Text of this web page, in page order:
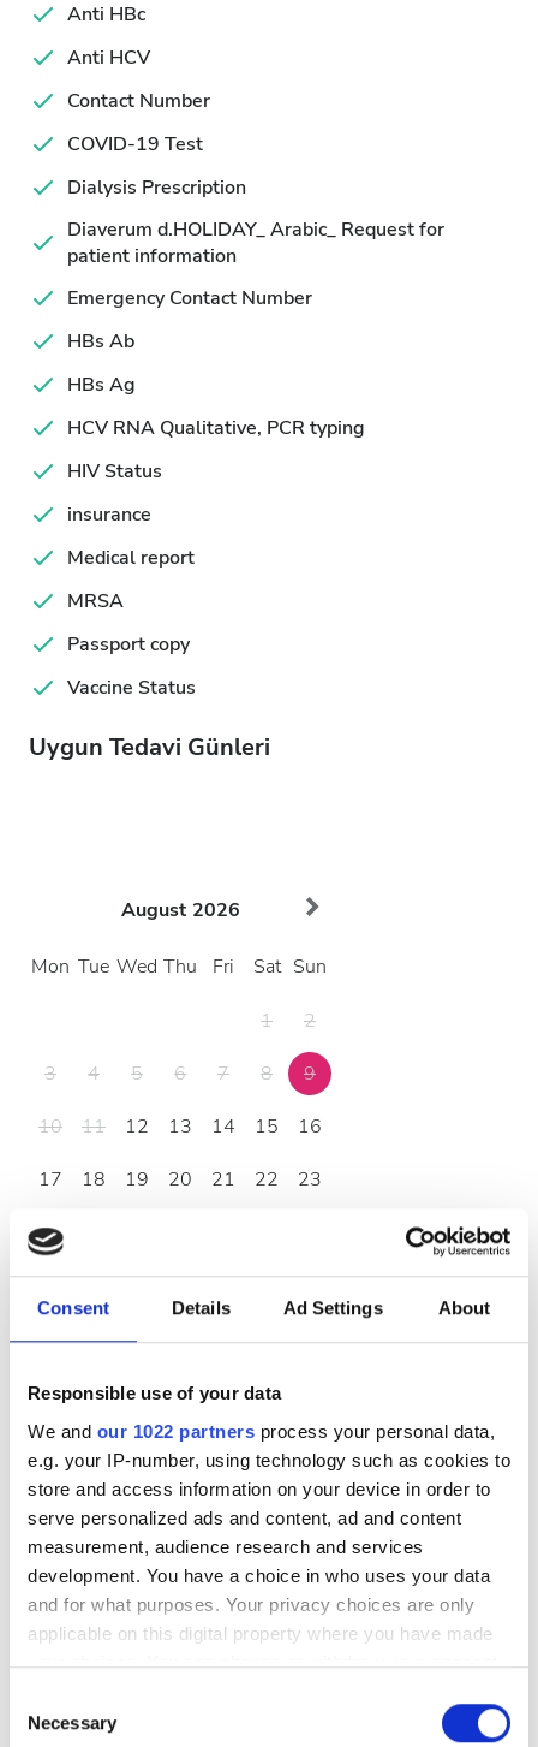
Consent Details Ad Settings About
Responsible use of your data
We and our 1022 partners process your personal data,
e.g. your IP-number, using technology such as cookies to
store and access information on your device in order to
serve personalized ads and content, ad and content
measurement, audience research and services
development. You have a choice in who uses your data
and for what purposes. Your privacy choices are only
applicable on this digital property where you have made
your choices. You can change or withdraw your consent
the Privacy trigger icon.
Selection
Necessary
Anti HBc
Anti HCV
Contact Number
COVID-19 Test
Dialysis Prescription
Diaverum d.HOLIDAY_ Arabic_ Request for
patient information
Emergency Contact Number
HBs Ab
HBs Ag
HCV RNA Qualitative, PCR typing
HIV Status
insurance
Medical report
MRSA
Passport copy
Vaccine Status
Uygun Tedavi Günleri
August 2026
Mon Tue Wed Thu Fri Sat Sun
1
2
3
4 5 6 7 8
9
10
11 12 13 14 15
16
17
18 19 20 21 22
23
24
31
Pazartesi 06:00 - 11:00 , 11:30 - 16:30
Salı 06:00 - 11:00 , 11:30 - 16:30
Çarşamba 06:00 - 11:00 , 11:30 - 16:30
Perşembe 06:00 - 11:00 , 11:30 - 16:30